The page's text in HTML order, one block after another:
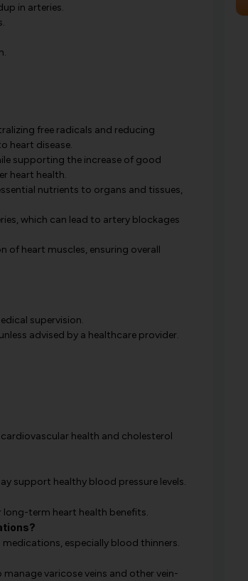
in arteries.
free radicals and reducing
heart disease.
supporting the increase of good
heart health.
nutrients to organs and tissues,
which can lead to artery blockages
of heart muscles, ensuring overall
supervision.
advised by a healthcare provider.
health and cholesterol
support healthy blood pressure levels.
long-term heart health benefits.
especially blood thinners.
varicose veins and other vein-